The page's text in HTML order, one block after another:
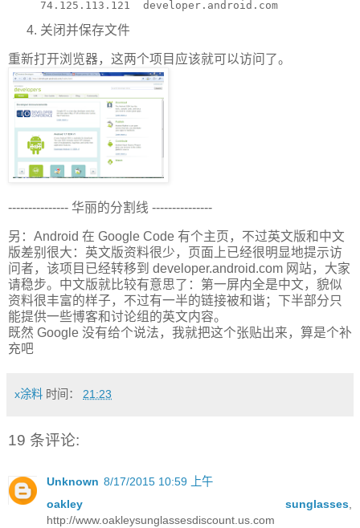
关闭并保存文件
重新打开浏览器，这两个项目应该就可以访问了。
--------------- 华丽的分割线 ---------------
另：Android 在 Google Code 有个主页，不过英文版和中文
版差别很大：英文版资料很少，页面上已经很明显地提示访
问者，该项目已经转移到 developer.android.com 网站，大家
请稳步。中文版就比较有意思了：第一屏内全是中文，貌似
资料很丰富的样子，不过有一半的链接被和谐；下半部分只
能提供一些博客和讨论组的英文内容。
既然 Google 没有给个说法，我就把这个张贴出来，算是个补
充吧
x涂料 时间： 21:23
19 条评论:
Unknown 8/17/2015 10:59 上午
oakley sunglasses
http://www.oakleysunglassesdiscount.us.com